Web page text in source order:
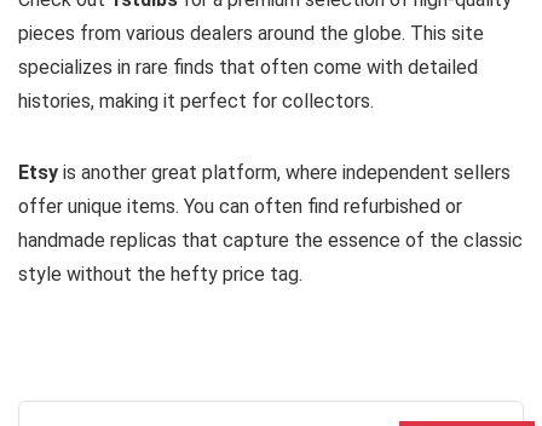
pieces from various dealers around the globe. This site
specializes in rare finds that often come with detailed
histories, making it perfect for collectors.
Etsy is another great platform, where independent sellers
offer unique items. You can often find refurbished or
handmade replicas that capture the essence of the classic
style without the hefty price tag.